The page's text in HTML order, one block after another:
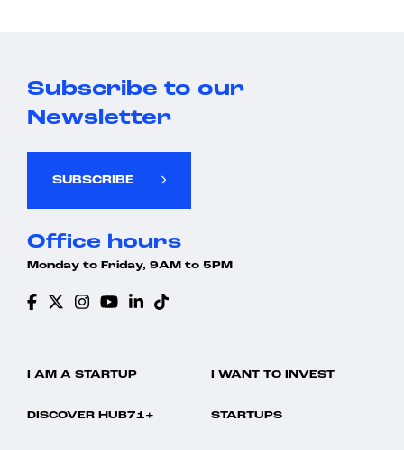
Subscribe to our
Newsletter
SUBSCRIBE
Office hours
Monday to Friday, 9AM to 5PM
I AM A STARTUP I WANT TO INVEST
DISCOVER HUB71+ STARTUPS